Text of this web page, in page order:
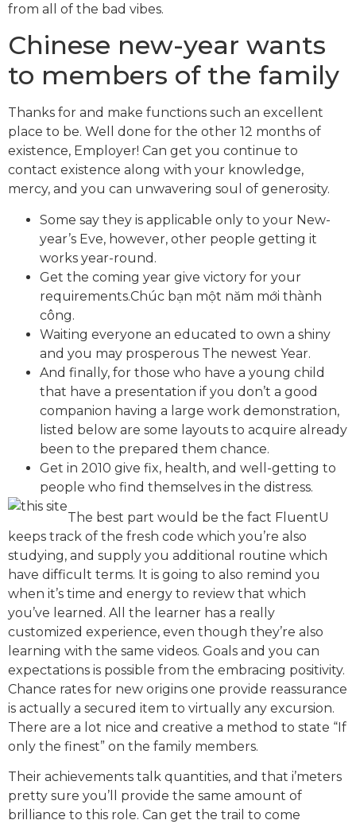
from all of the bad vibes.
Chinese new-year wants
to members of the family
Thanks for and make functions such an excellent
place to be. Well done for the other 12 months of
existence, Employer! Can get you continue to
contact existence along with your knowledge,
mercy, and you can unwavering soul of generosity.
Some say they is applicable only to your New-
year’s Eve, however, other people getting it
works year-round.
Get the coming year give victory for your
requirements.Chúc bạn một năm mới thành
công.
Waiting everyone an educated to own a shiny
and you may prosperous The newest Year.
And finally, for those who have a young child
that have a presentation if you don’t a good
companion having a large work demonstration,
listed below are some layouts to acquire already
been to the prepared them chance.
Get in 2010 give fix, health, and well-getting to
people who find themselves in the distress.
The best part would be the fact FluentU
keeps track of the fresh code which you’re also
studying, and supply you additional routine which
have difficult terms. It is going to also remind you
when it’s time and energy to review that which
you’ve learned. All the learner has a really
customized experience, even though they’re also
learning with the same videos. Goals and you can
expectations is possible from the embracing positivity.
Chance rates for new origins one provide reassurance
is actually a secured item to virtually any excursion.
There are a lot nice and creative a method to state “If
only the finest” on the family members.
Their achievements talk quantities, and that i’meters
pretty sure you’ll provide the same amount of
brilliance to this role. Can get the trail to come